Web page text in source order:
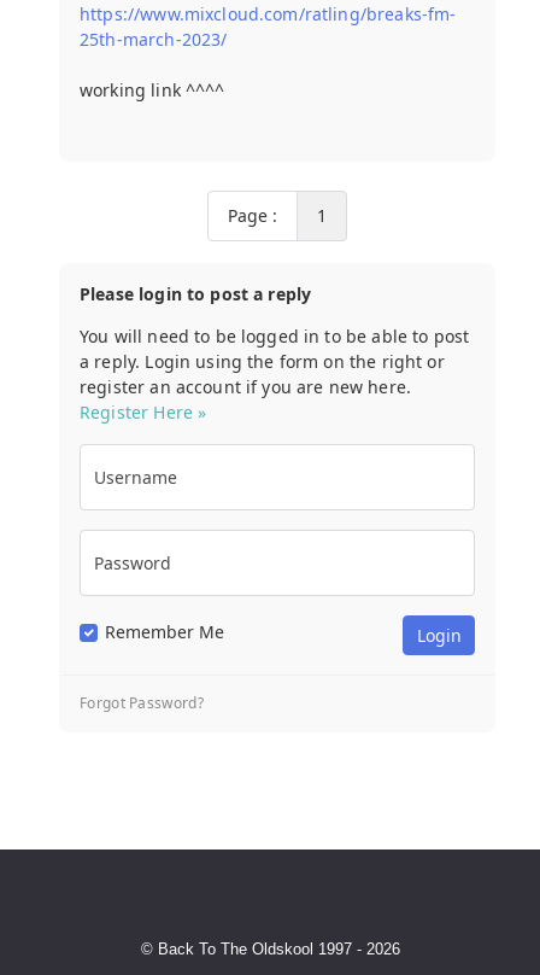
https://www.mixcloud.com/ratling/breaks-fm-
25th-march-2023/
working link ^^^^
Page : 1
Please login to post a reply
You will need to be logged in to be able to post
a reply. Login using the form on the right or
register an account if you are new here.
Register Here »
Username
Password
Remember Me
Forgot Password?
© Back To The Oldskool 1997 - 2026